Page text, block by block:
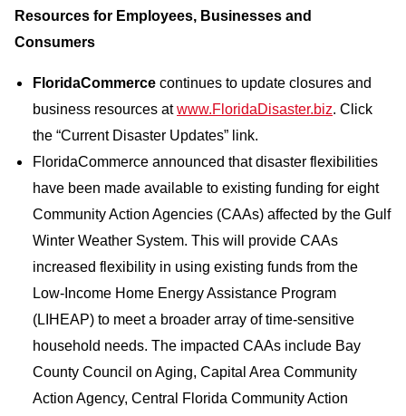
Resources for Employees, Businesses and
Consumers
FloridaCommerce continues to update closures and
business resources atwww.FloridaDisaster.biz. Click
the “Current Disaster Updates” link.
FloridaCommerce announced that disaster flexibilities
have been made available to existing funding for eight
Community Action Agencies (CAAs) affected by the Gulf
Winter Weather System. This will provide CAAs
increased flexibility in using existing funds from the
Low-Income Home Energy Assistance Program
(LIHEAP) to meet a broader array of time-sensitive
household needs. The impacted CAAs include Bay
County Council on Aging, Capital Area Community
Action Agency, Central Florida Community Action